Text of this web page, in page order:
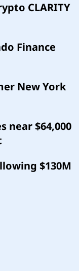
CLARITY
Finance
New York
near $64,000
$130M